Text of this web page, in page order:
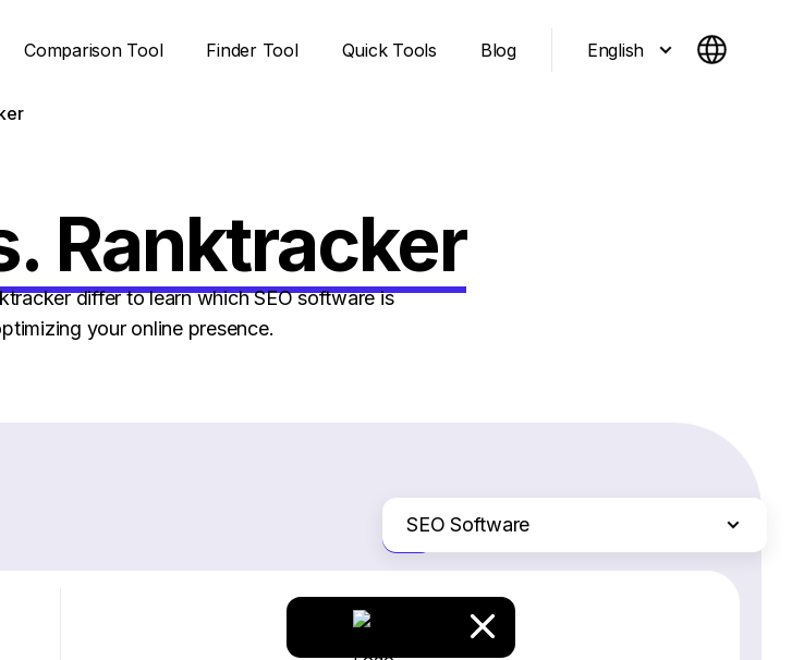
Comparison Tool Finder Tool Quick Tools Blog English
Ranktracker
differ to learn which SEO software is
your online presence.
SEO Software
Email Marketing Software
Ecommerce Platforms
Just the differences